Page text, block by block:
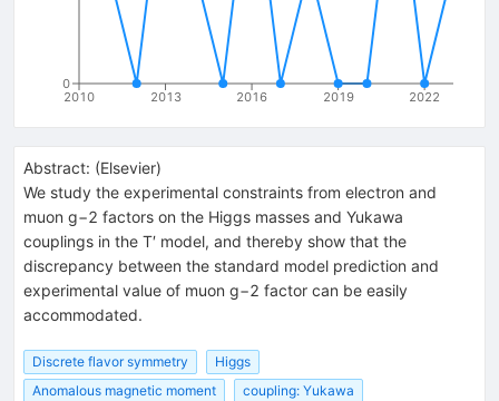
2010 2013 2016 2019 2022
0
Abstract: (Elsevier)
We study the experimental constraints from electron and
muon g−2 factors on the Higgs masses and Yukawa
couplings in the T′ model, and thereby show that the
discrepancy between the standard model prediction and
experimental value of muon g−2 factor can be easily
accommodated.
Discrete flavor symmetry
Higgs
Anomalous magnetic moment
coupling: Yukawa